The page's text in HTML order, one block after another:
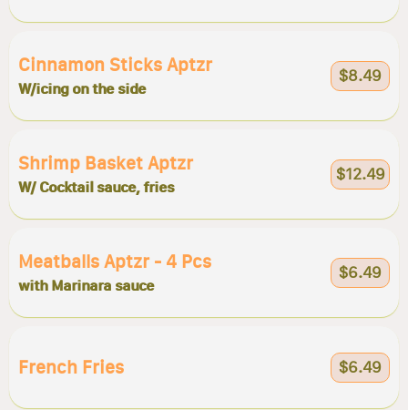
Cinnamon Sticks Aptzr
W/icing on the side
$8.49
Shrimp Basket Aptzr
W/ Cocktail sauce, fries
$12.49
Meatballs Aptzr - 4 Pcs
with Marinara sauce
$6.49
French Fries $6.49